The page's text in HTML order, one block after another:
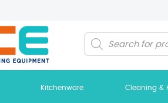
Products
search
Kitchenware Cleaning &